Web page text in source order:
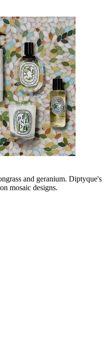
and geranium. Diptyque's
mosaic designs.